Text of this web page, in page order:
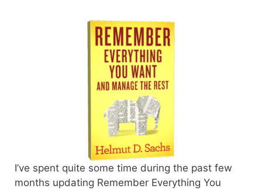
I’ve spent quite some time during the past few
months updating Remember Everything You